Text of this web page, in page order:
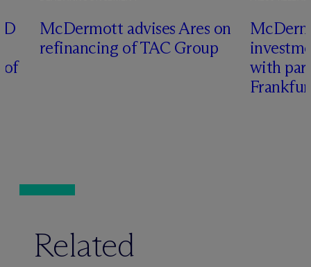
of
McDermott advises Ares on
refinancing of TAC Group
Mc
with
Related